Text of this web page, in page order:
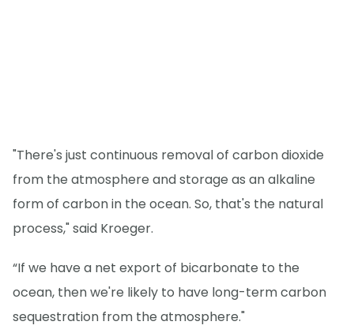
"There's just continuous removal of carbon dioxide
from the atmosphere and storage as an alkaline
form of carbon in the ocean. So, that's the natural
process," said Kroeger.
“If we have a net export of bicarbonate to the
ocean, then we're likely to have long-term carbon
sequestration from the atmosphere."